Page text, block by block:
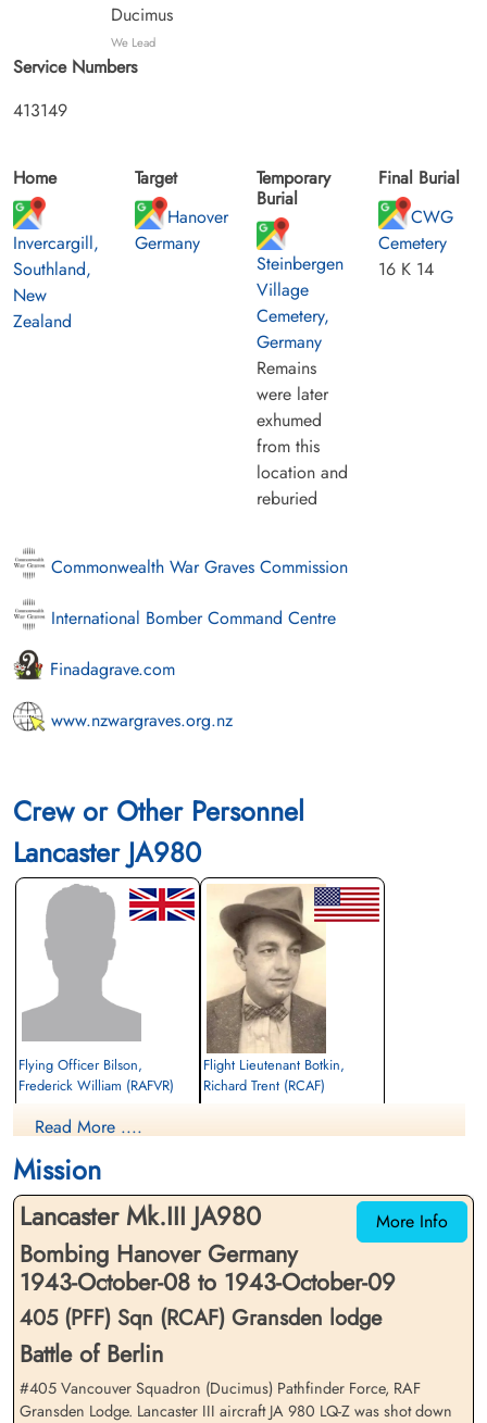
Ducimus
We Lead
Service Numbers
413149
Home
Invercargill,
Southland,
New
Zealand
Target
Hanover
Germany
Temporary
Burial
Steinbergen
Village
Cemetery,
Germany
Remains
were later
exhumed
from this
location and
reburied
Final Burial
CWG
Cemetery
16 K 14
Commonwealth War Graves Commission
International Bomber Command Centre
Finadagrave.com
www.nzwargraves.org.nz
Crew or Other Personnel
Lancaster JA980
Flying Officer Bilson,
Frederick William (RAFVR)
Killed in Action
CWG Cemetery, Hanover, Germany
Flight Lieutenant Botkin,
Richard Trent (RCAF)
Sergeant Connolly, Joseph
(RAF)
Flight Engineer
Cecil Ambrose (RCAF)
Wireless Operator
Read More ....
Mission
More Info
Lancaster Mk.III JA980
Bombing Hanover Germany
1943-October-08 to 1943-October-09
405 (PFF) Sqn (RCAF) Gransden lodge
Battle of Berlin
#405 Vancouver Squadron (Ducimus) Pathfinder Force, RAF
Gransden Lodge. Lancaster III aircraft JA 980 LQ-Z was shot down